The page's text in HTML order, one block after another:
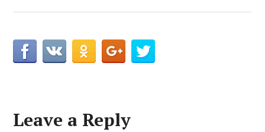
Leave a Reply